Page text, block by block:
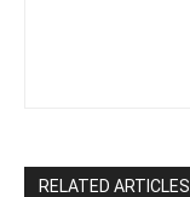
RELATED ARTICLES